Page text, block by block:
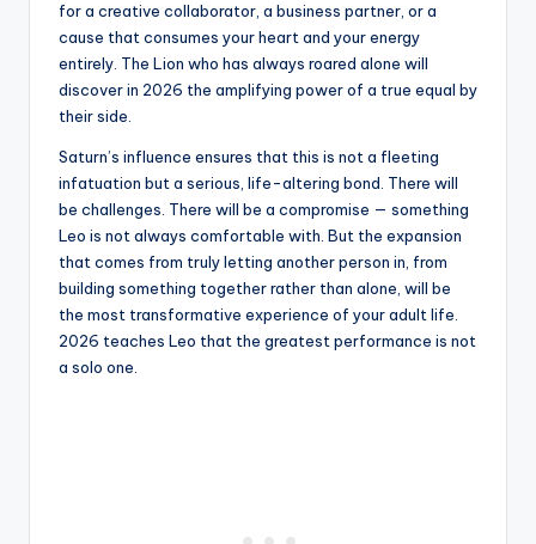
for a creative collaborator, a business partner, or a
cause that consumes your heart and your energy
entirely. The Lion who has always roared alone will
discover in 2026 the amplifying power of a true equal by
their side.
Saturn’s influence ensures that this is not a fleeting
infatuation but a serious, life-altering bond. There will
be challenges. There will be a compromise — something
Leo is not always comfortable with. But the expansion
that comes from truly letting another person in, from
building something together rather than alone, will be
the most transformative experience of your adult life.
2026 teaches Leo that the greatest performance is not
a solo one.